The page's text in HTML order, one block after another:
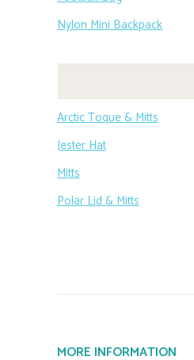
Nylon Mini Backpack
Arctic Toque & Mitts
Jester Hat
Mitts
Polar Lid & Mitts
MORE INFORMATION